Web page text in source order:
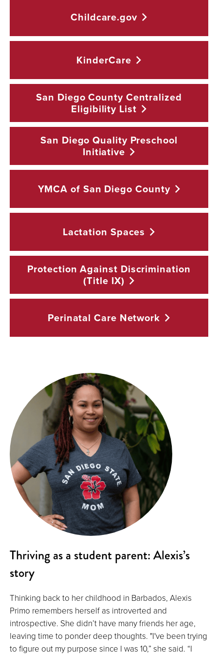
Childcare.gov
KinderCare
San Diego County Centralized
Eligibility List
San Diego Quality Preschool
Initiative
YMCA of San Diego County
Lactation Spaces
Protection Against Discrimination
(Title IX)
Perinatal Care Network
Thriving as a student parent: Alexis’s
story
Thinking back to her childhood in Barbados, Alexis
Primo remembers herself as introverted and
introspective. She didn’t have many friends her age,
leaving time to ponder deep thoughts. "I've been trying
to figure out my purpose since I was 10,” she said. “I